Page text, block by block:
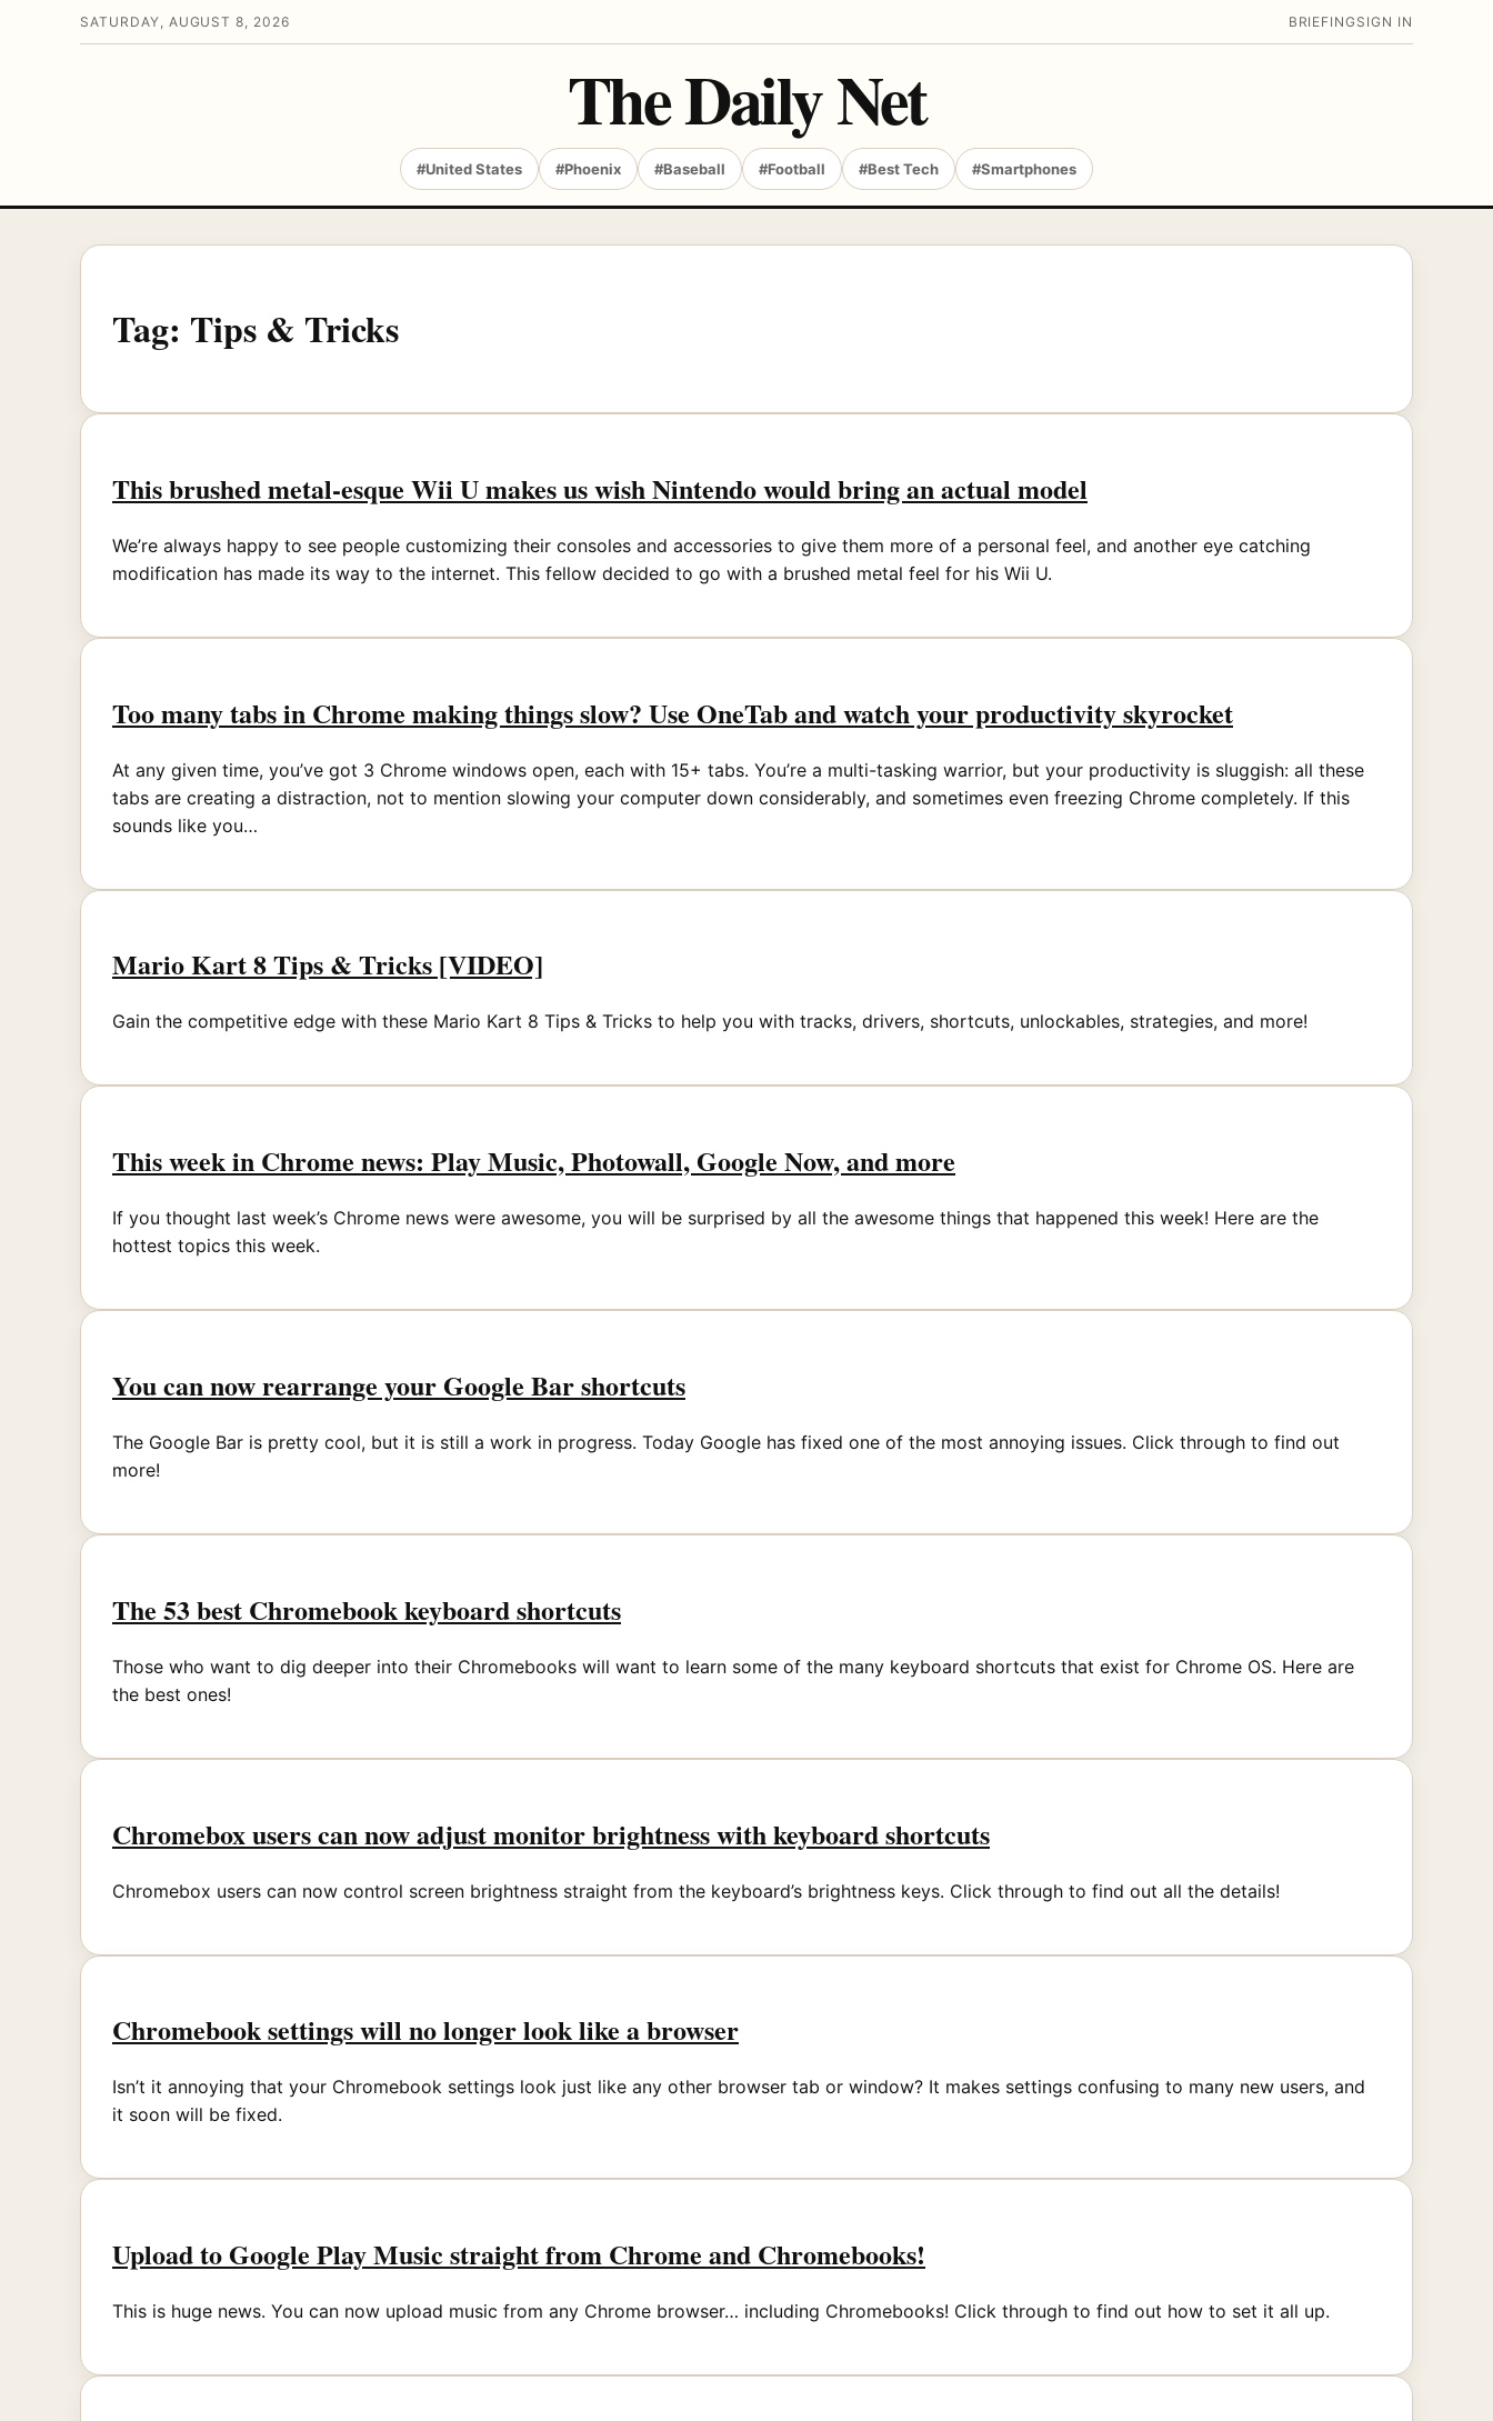
SATURDAY, AUGUST 8, 2026 BRIEFING SIGN IN
The Daily Net
#United States #Phoenix #Baseball #Football #Best Tech #Smartphones
Tag: Tips & Tricks
This brushed metal-esque Wii U makes us wish Nintendo would bring an actual model
We’re always happy to see people customizing their consoles and accessories to give them more of a personal feel, and another eye catching
modification has made its way to the internet. This fellow decided to go with a brushed metal feel for his Wii U.
Too many tabs in Chrome making things slow? Use OneTab and watch your productivity skyrocket
At any given time, you’ve got 3 Chrome windows open, each with 15+ tabs. You’re a multi-tasking warrior, but your productivity is sluggish: all these
tabs are creating a distraction, not to mention slowing your computer down considerably, and sometimes even freezing Chrome completely. If this
sounds like you…
Mario Kart 8 Tips & Tricks [VIDEO]
Gain the competitive edge with these Mario Kart 8 Tips & Tricks to help you with tracks, drivers, shortcuts, unlockables, strategies, and more!
This week in Chrome news: Play Music, Photowall, Google Now, and more
If you thought last week’s Chrome news were awesome, you will be surprised by all the awesome things that happened this week! Here are the
hottest topics this week.
You can now rearrange your Google Bar shortcuts
The Google Bar is pretty cool, but it is still a work in progress. Today Google has fixed one of the most annoying issues. Click through to find out
more!
The 53 best Chromebook keyboard shortcuts
Those who want to dig deeper into their Chromebooks will want to learn some of the many keyboard shortcuts that exist for Chrome OS. Here are
the best ones!
Chromebox users can now adjust monitor brightness with keyboard shortcuts
Chromebox users can now control screen brightness straight from the keyboard’s brightness keys. Click through to find out all the details!
Chromebook settings will no longer look like a browser
Isn’t it annoying that your Chromebook settings look just like any other browser tab or window? It makes settings confusing to many new users, and
it soon will be fixed.
Upload to Google Play Music straight from Chrome and Chromebooks!
This is huge news. You can now upload music from any Chrome browser… including Chromebooks! Click through to find out how to set it all up.